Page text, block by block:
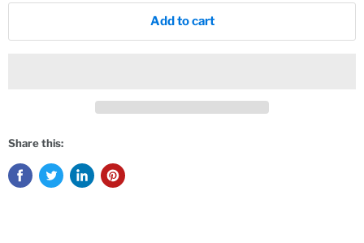
Add to cart
Share this: